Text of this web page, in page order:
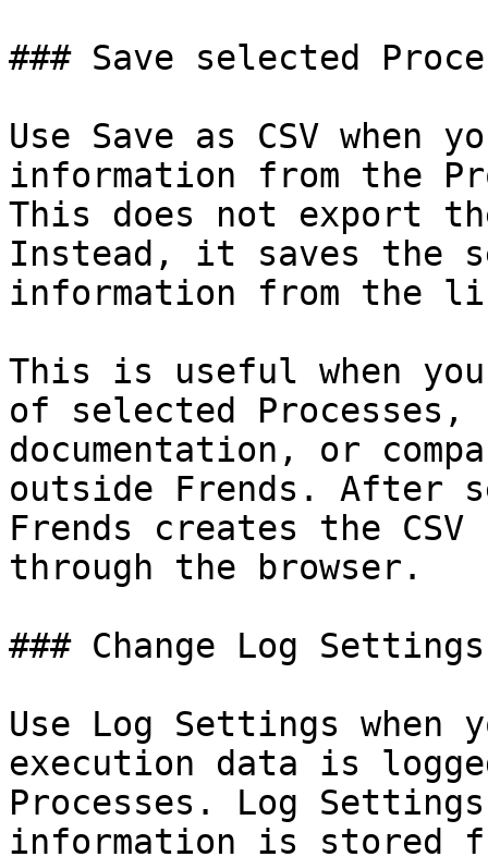
### Save selected
Use Save as CSV when
information from the
This does not export
Instead, it saves the
information from the
This is useful when
of selected
documentation, or
outside Frends. After
Frends creates the
through the browser.
### Change Log
Use Log Settings when
execution data is
Processes. Log
information is stored